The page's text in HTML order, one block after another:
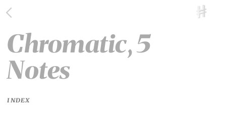
Chromatic, 5
Notes
INDEX